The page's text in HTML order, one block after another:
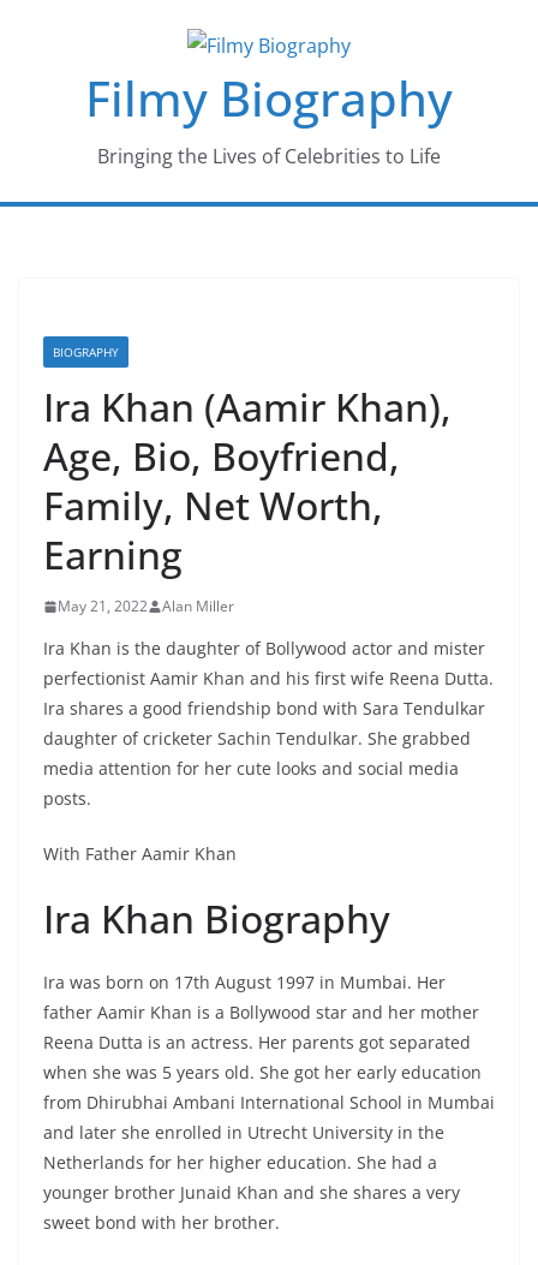
Filmy Biography
Bringing the Lives of Celebrities to Life
BIOGRAPHY
Ira Khan (Aamir Khan),
Age, Bio, Boyfriend,
Family, Net Worth,
Earning
May 21, 2022 Alan Miller
Ira Khan is the daughter of Bollywood actor and mister
perfectionist Aamir Khan and his first wife Reena Dutta.
Ira shares a good friendship bond with Sara Tendulkar
daughter of cricketer Sachin Tendulkar. She grabbed
media attention for her cute looks and social media
posts.
With Father Aamir Khan
Ira Khan Biography
Ira was born on 17th August 1997 in Mumbai. Her
father Aamir Khan is a Bollywood star and her mother
Reena Dutta is an actress. Her parents got separated
when she was 5 years old. She got her early education
from Dhirubhai Ambani International School in Mumbai
and later she enrolled in Utrecht University in the
Netherlands for her higher education. She had a
younger brother Junaid Khan and she shares a very
sweet bond with her brother.